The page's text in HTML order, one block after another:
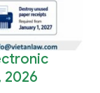
2026